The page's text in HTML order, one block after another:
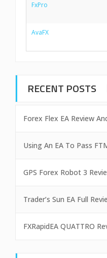
FxPro
AvaFX
RECENT POSTS
Forex Flex EA Review
Using An EA To Pass
GPS Forex Robot 3
Trader’s Sun EA Full
FXRapidEA QUATTRO